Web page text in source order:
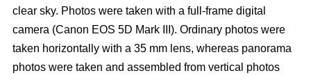
clear sky. Photos were taken with a full-frame digital
camera (Canon EOS 5D Mark III). Ordinary photos were
taken horizontally with a 35 mm lens, whereas panorama
photos were taken and assembled from vertical photos